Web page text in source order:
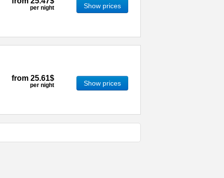
per night Show prices
from 25.61$
per night Show prices